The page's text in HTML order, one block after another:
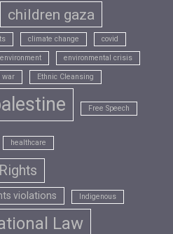
children gaza
climate change covid
environment environmental crisis
war Ethnic Cleansing
Free Speech
healthcare
violations Indigenous
Law